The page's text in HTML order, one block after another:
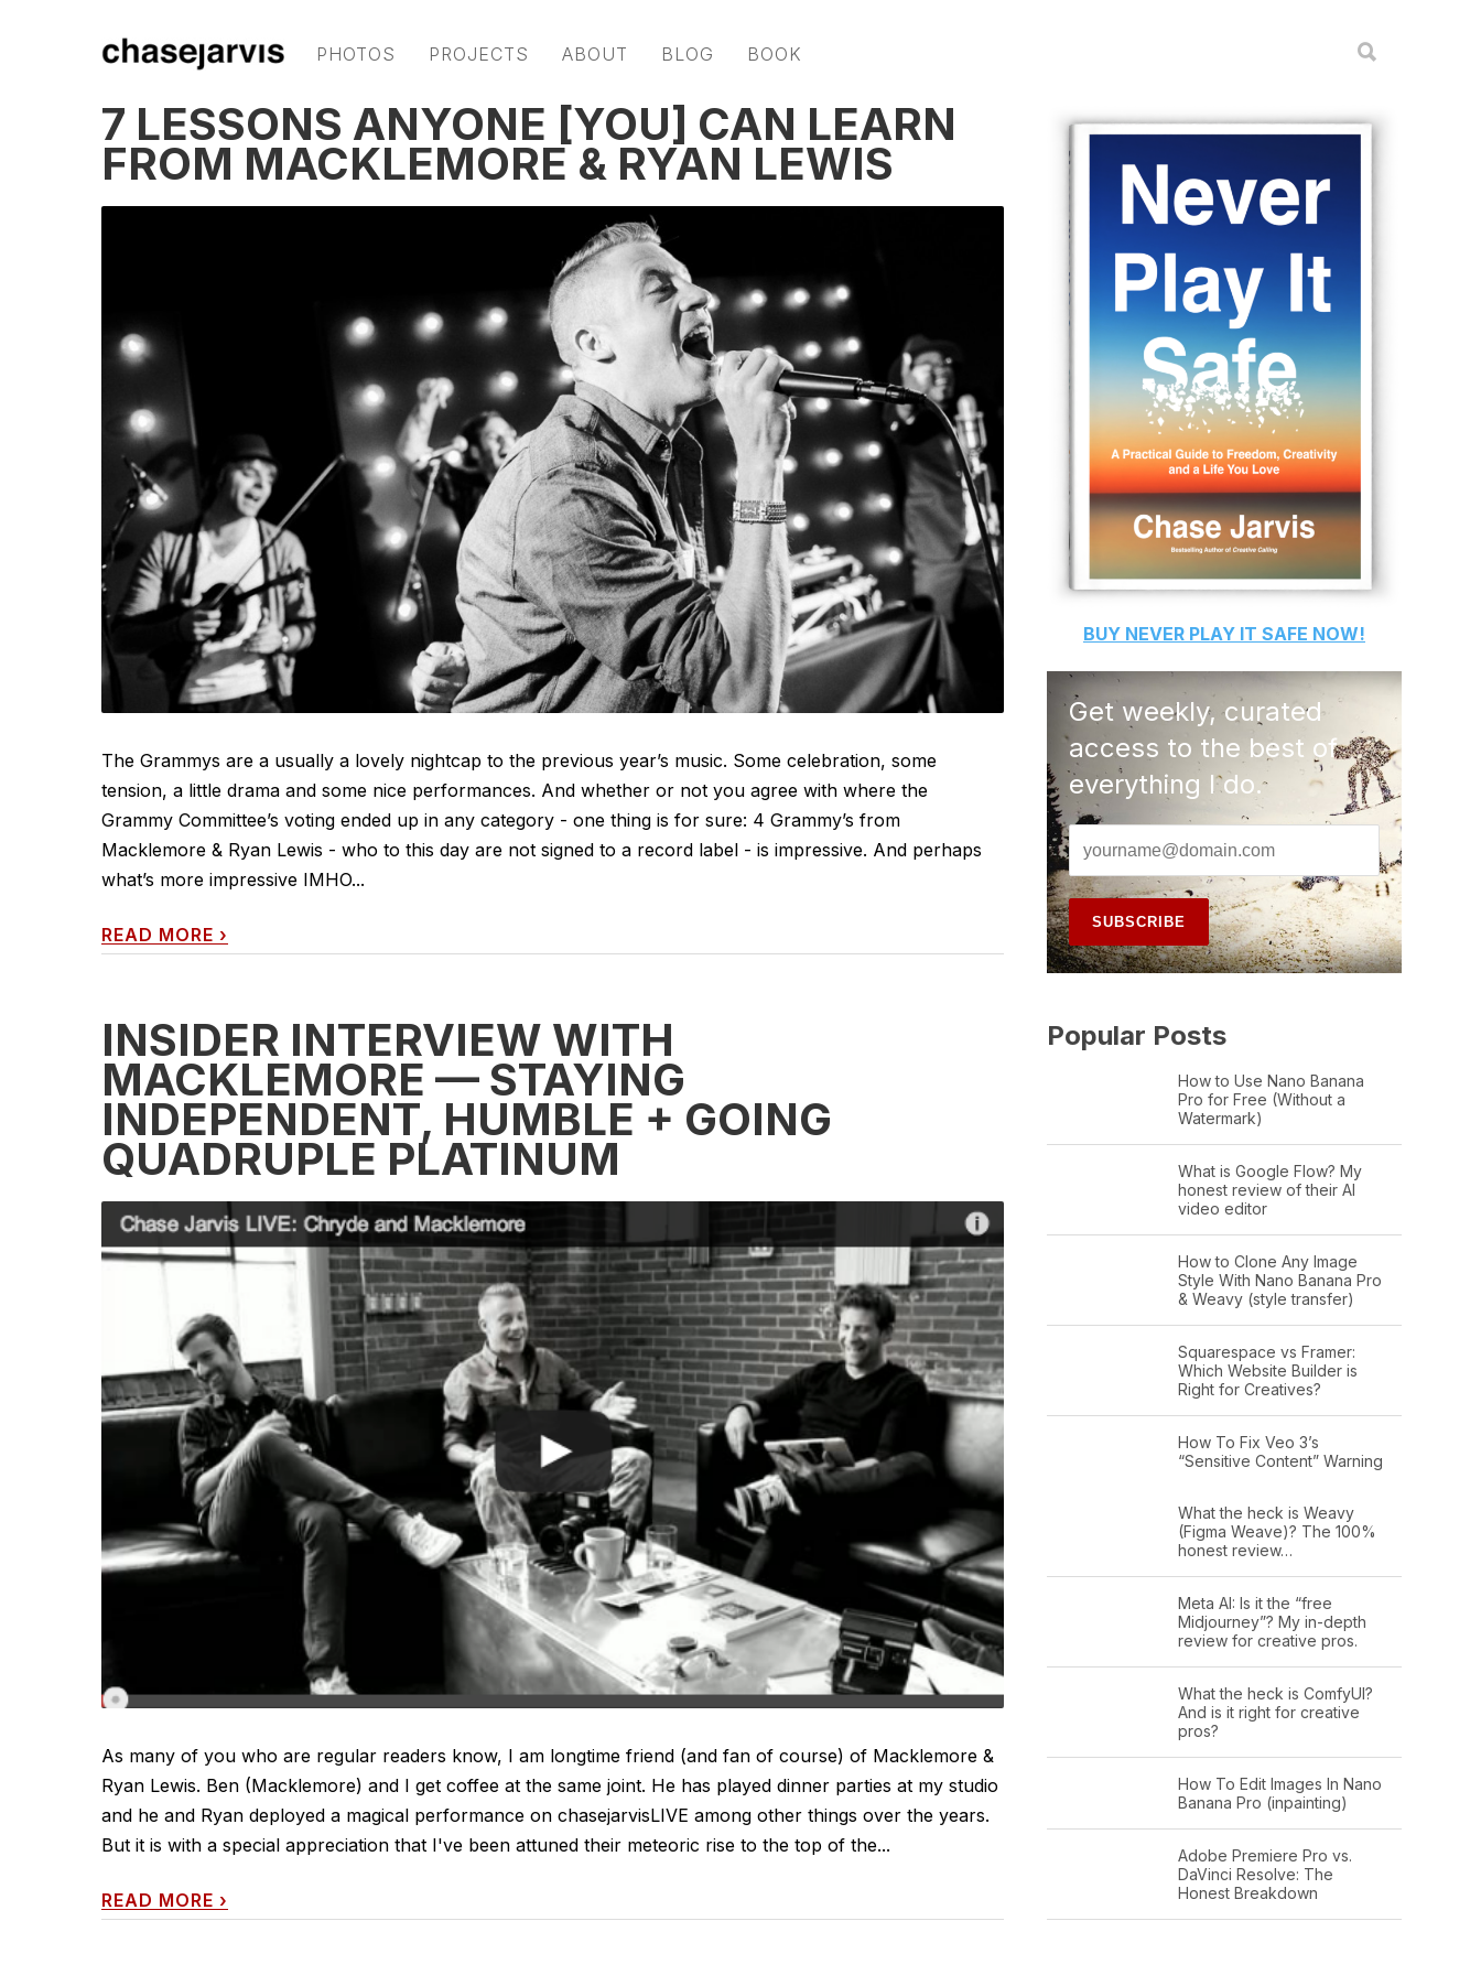
PHOTOS PROJECTS ABOUT BLOG BOOK
7 LESSONS ANYONE [YOU] CAN LEARN
FROM MACKLEMORE & RYAN LEWIS
The Grammys are a usually a lovely nightcap to the previous year’s music. Some celebration, some
tension, a little drama and some nice performances. And whether or not you agree with where the
Grammy Committee’s voting ended up in any category - one thing is for sure: 4 Grammy’s from
Macklemore & Ryan Lewis - who to this day are not signed to a record label - is impressive. And perhaps
what’s more impressive IMHO...
READ MORE ›
INSIDER INTERVIEW WITH
MACKLEMORE — STAYING
INDEPENDENT, HUMBLE + GOING
QUADRUPLE PLATINUM
As many of you who are regular readers know, I am longtime friend (and fan of course) of Macklemore &
Ryan Lewis. Ben (Macklemore) and I get coffee at the same joint. He has played dinner parties at my studio
and he and Ryan deployed a magical performance on chasejarvisLIVE among other things over the years.
But it is with a special appreciation that I've been attuned their meteoric rise to the top of the...
READ MORE ›
BUY NEVER PLAY IT SAFE NOW!
Get weekly, curated
access to the best of
everything I do.
Popular Posts
How to Use Nano Banana
Pro for Free (Without a
Watermark)
What is Google Flow? My
honest review of their AI
video editor
How to Clone Any Image
Style With Nano Banana Pro
& Weavy (style transfer)
Squarespace vs Framer:
Which Website Builder is
Right for Creatives?
How To Fix Veo 3’s
“Sensitive Content” Warning
What the heck is Weavy
(Figma Weave)? The 100%
honest review…
Meta AI: Is it the “free
Midjourney”? My in-depth
review for creative pros.
What the heck is ComfyUI?
And is it right for creative
pros?
How To Edit Images In Nano
Banana Pro (inpainting)
Adobe Premiere Pro vs.
DaVinci Resolve: The
Honest Breakdown